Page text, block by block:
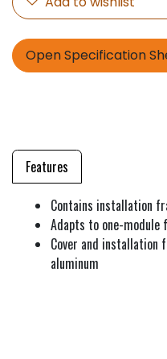
Open Specification
Features
Contains installation
Adapts to one-module
Cover and installation
aluminum